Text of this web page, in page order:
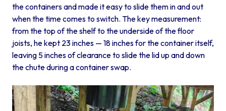
the containers and made it easy to slide them in and out
when the time comes to switch. The key measurement:
from the top of the shelf to the underside of the floor
joists, he kept 23 inches — 18 inches for the container itself,
leaving 5 inches of clearance to slide the lid up and down
the chute during a container swap.